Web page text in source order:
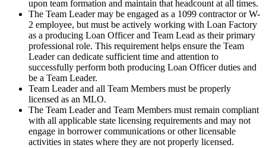
upon team formation and maintain that headcount at all times.
The Team Leader may be engaged as a 1099 contractor or W-
2 employee, but must be actively working with Loan Factory
as a producing Loan Officer and Team Lead as their primary
professional role. This requirement helps ensure the Team
Leader can dedicate sufficient time and attention to
successfully perform both producing Loan Officer duties and
be a Team Leader.
Team Leader and all Team Members must be properly
licensed as an MLO.
The Team Leader and Team Members must remain compliant
with all applicable state licensing requirements and may not
engage in borrower communications or other licensable
activities in states where they are not properly licensed.